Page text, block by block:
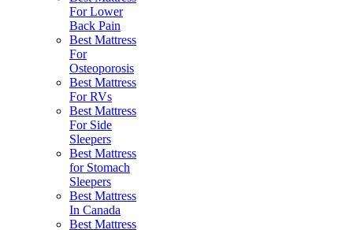
For Lower
Back Pain
Best Mattress
For
Osteoporosis
Best Mattress
For RVs
Best Mattress
For Side
Sleepers
Best Mattress
for Stomach
Sleepers
Best Mattress
In Canada
Best Mattress